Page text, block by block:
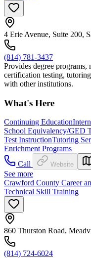
4 Erie Avenue, Suite 200,
(814) 781-3437
Provides degree
certification testing,
with other institutions.
What's Here
Continuing Education
School Equivalency/GED
Test InstructionTutoring
Enrichment Programs
Call
Website
See more
Crawford County Career
Technical Skill Training
860 Thurston Road,
(814) 724-6024